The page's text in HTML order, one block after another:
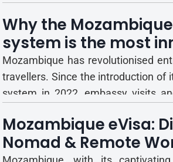
arriving each year, Mozambique has
tourism framework, making it an
Why the
system is the most
way to enter the
Mozambique has revolutionised
travellers. Since the introduction of
system in 2022, embassy visits
issues approvals before departure.
easily apply for Mozambique eVisa
Mozambique eVisa:
Nomad & Remote